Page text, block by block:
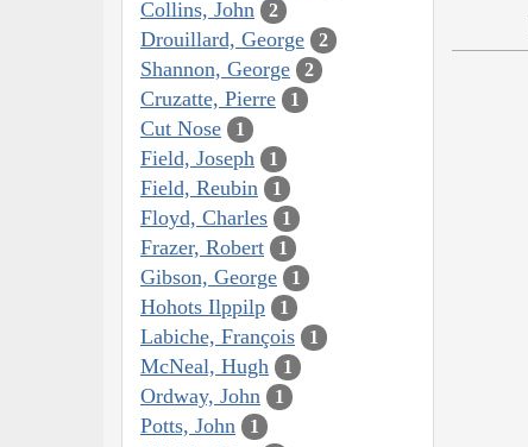
Collins, John 2
Drouillard, George 2
Shannon, George 2
Cruzatte, Pierre 1
Cut Nose 1
Field, Joseph 1
Field, Reubin 1
Floyd, Charles 1
Frazer, Robert 1
Gibson, George 1
Hohots Ilppilp 1
Labiche, François 1
McNeal, Hugh 1
Ordway, John 1
Potts, John 1